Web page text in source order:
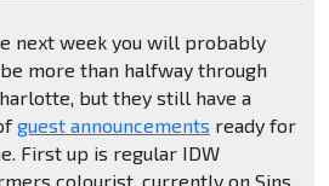
next week you will probably
more than halfway through
but they still have a
guest announcements ready for
First up is regular IDW
colourist, currently on Sins